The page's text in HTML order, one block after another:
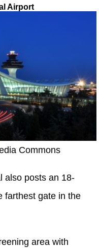
Airport
Commons
also posts an 18-
farthest gate in the
area with